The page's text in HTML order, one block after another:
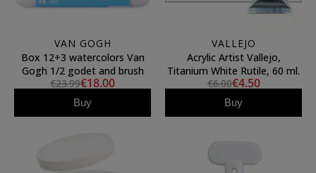
VAN GOGH
Box 12+3 watercolors Van
Gogh 1/2 godet and brush
€23.99€18.00
Buy
VALLEJO
Acrylic Artist Vallejo,
Titanium White Rutile, 60 ml.
€6.00€4.50
Buy